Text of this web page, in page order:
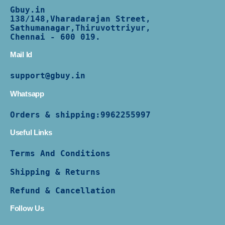
Gbuy.in
138/148,Vharadarajan Street,
Sathumanagar,Thiruvottriyur,
Chennai - 600 019.
Mail Id
support@gbuy.in
Whatsapp
Orders & shipping: 9962255997
Useful Links
Terms And Conditions
Shipping & Returns
Refund & Cancellation
Follow Us